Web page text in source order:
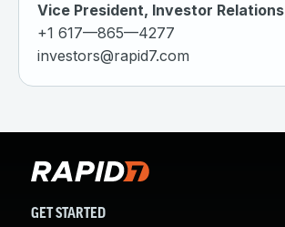
Vice President, Investor Relations
+1 617—865—4277
investors@rapid7.com
GET STARTED